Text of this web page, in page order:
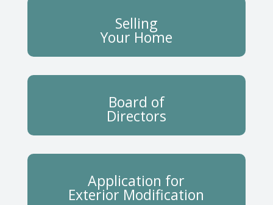
Selling
Your Home
Board of
Directors
Application for
Exterior Modification